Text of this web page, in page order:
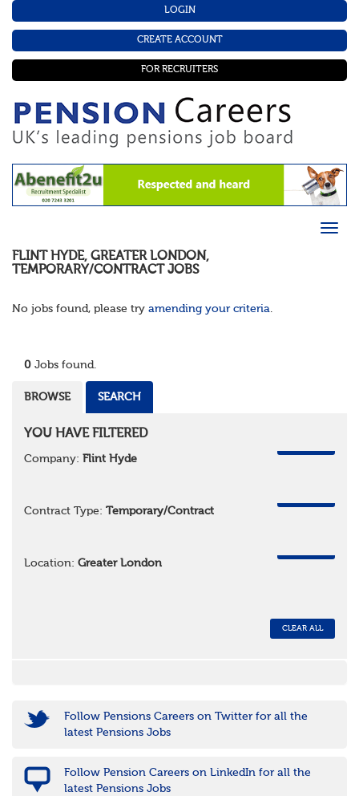
LOGIN
CREATE ACCOUNT
FOR RECRUITERS
FLINT HYDE, GREATER LONDON,
TEMPORARY/CONTRACT JOBS
No jobs found, please try amending your criteria.
0 Jobs found.
BROWSE SEARCH
YOU HAVE FILTERED
Company: Flint Hyde
Contract Type: Temporary/Contract
Location: Greater London
CLEAR ALL
Follow Pensions Careers on Twitter for all the
latest Pensions Jobs
Follow Pension Careers on LinkedIn for all the
latest Pensions Jobs